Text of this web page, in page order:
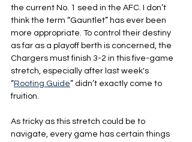
the current No. 1 seed in the AFC. I don’t
think the term “Gauntlet” has ever been
more appropriate. To control their destiny
as far as a playoff berth is concerned, the
Chargers must finish 3-2 in this five-game
stretch, especially after last week's
“Rooting Guide” didn’t exactly come to
fruition.
As tricky as this stretch could be to
navigate, every game has certain things